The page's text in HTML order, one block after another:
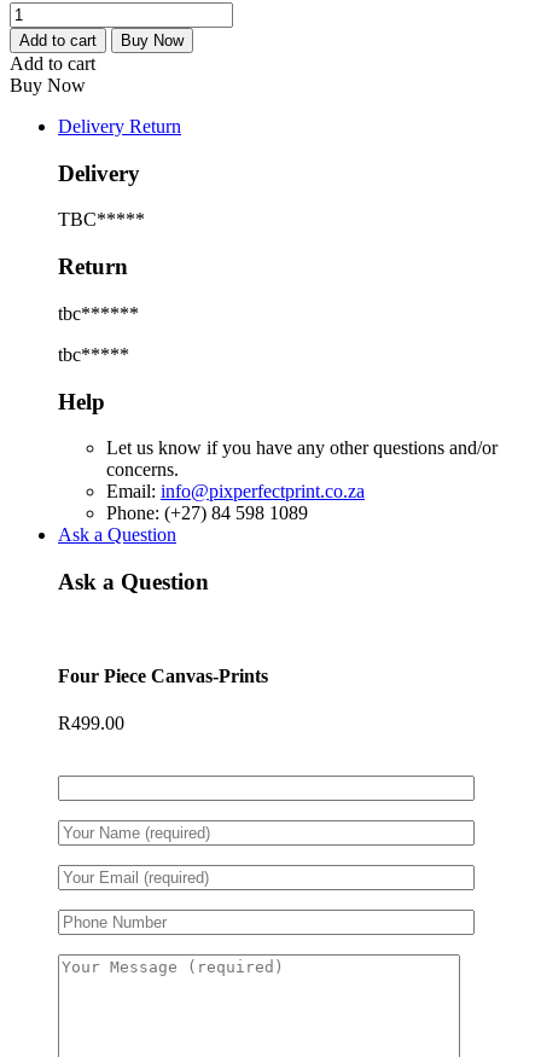
Four
Piece
Canvas-
Prints
quantity
Add to cart Buy Now
Add to cart
Buy Now
Delivery Return
Delivery
TBC*****
Return
tbc******
tbc*****
Help
Let us know if you have any other questions and/or
concerns.
Email: info@pixperfectprint.co.za
Phone: (+27) 84 598 1089
Ask a Question
Ask a Question
Four Piece Canvas-Prints
R499.00